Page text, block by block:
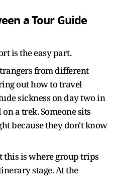
a Tour Guide
is the easy part.
from different
out how to travel
sickness on day two in
a trek. Someone sits
because they don't know
this is where group trips
stage. At the